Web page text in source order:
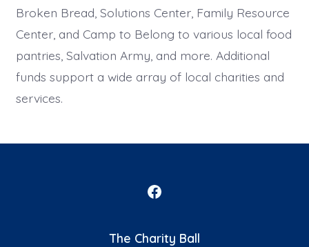
Broken Bread, Solutions Center, Family Resource
Center, and Camp to Belong to various local food
pantries, Salvation Army, and more. Additional
funds support a wide array of local charities and
services.
Open
in
The Charity Ball